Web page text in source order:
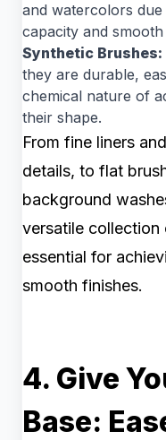
and watercolors
capacity and smooth
Synthetic Brushes:
they are durable,
chemical nature of
their shape.
From fine liners
details, to flat
background
versatile collection
essential for
smooth finishes.
4. Give
Base: